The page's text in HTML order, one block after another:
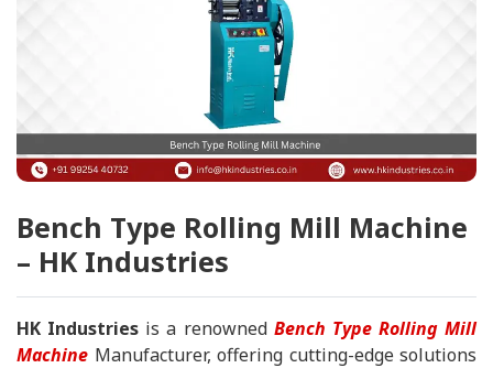
Bench Type Rolling Mill Machine
– HK Industries
HK Industries is a renowned Bench Type Rolling Mill
Machine Manufacturer, offering cutting-edge solutions